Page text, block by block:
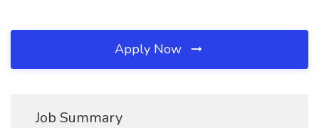
Apply Now
Job Summary